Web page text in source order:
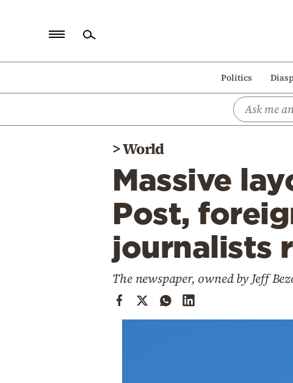
Politics
Politics
>World
Massive
Post,
journalists
The newspaper, owned by Jeff